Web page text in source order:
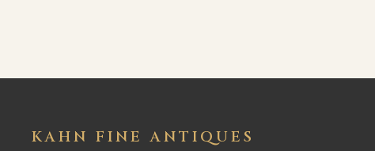
KAHN FINE ANTIQUES